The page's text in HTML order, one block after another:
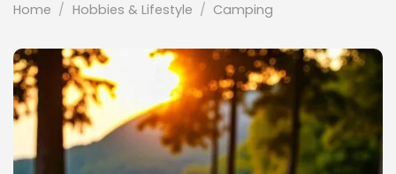
Home / Hobbies & Lifestyle / Camping